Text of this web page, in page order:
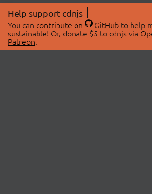
Help support cdnjs
You can contribute on GitHubto help
sustainable! Or, donate $5 to cdnjs via
Patreon.